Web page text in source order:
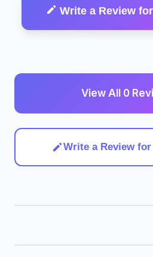
Write a Review
View All 0
Write a Review